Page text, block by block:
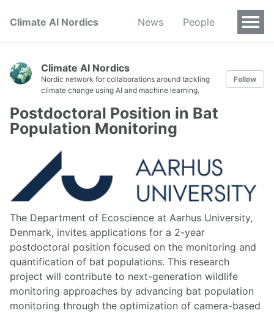
Climate AI Nordics News People
Climate AI Nordics
Nordic network for collaborations around tackling
climate change using AI and machine learning.
Follow
Postdoctoral Position in Bat
Population Monitoring
The Department of Ecoscience at Aarhus University,
Denmark, invites applications for a 2-year
postdoctoral position focused on the monitoring and
quantification of bat populations. This research
project will contribute to next-generation wildlife
monitoring approaches by advancing bat population
monitoring through the optimization of camera-based